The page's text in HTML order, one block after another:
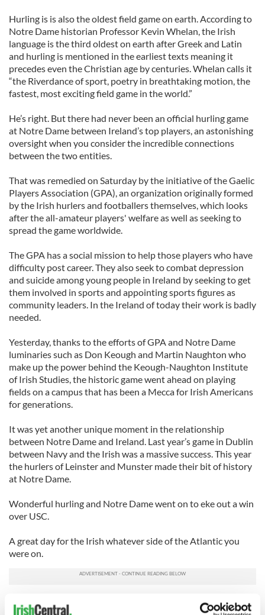
Hurling is is also the oldest field game on earth. According to
Notre Dame historian Professor Kevin Whelan, the Irish
language is the third oldest on earth after Greek and Latin
and hurling is mentioned in the earliest texts meaning it
precedes even the Christian age by centuries. Whelan calls it
“the Riverdance of sport, poetry in breathtaking motion, the
fastest, most exciting field game in the world.”
He’s right. But there had never been an official hurling game
at Notre Dame between Ireland’s top players, an astonishing
oversight when you consider the incredible connections
between the two entities.
That was remedied on Saturday by the initiative of the Gaelic
Players Association (GPA), an organization originally formed
by the Irish hurlers and footballers themselves, which looks
after the all-amateur players' welfare as well as seeking to
spread the game worldwide.
The GPA has a social mission to help those players who have
difficulty post career. They also seek to combat depression
and suicide among young people in Ireland by seeking to get
them involved in sports and appointing sports figures as
community leaders. In the Ireland of today their work is badly
needed.
Yesterday, thanks to the efforts of GPA and Notre Dame
luminaries such as Don Keough and Martin Naughton who
make up the power behind the Keough-Naughton Institute
of Irish Studies, the historic game went ahead on playing
fields on a campus that has been a Mecca for Irish Americans
for generations.
It was yet another unique moment in the relationship
between Notre Dame and Ireland. Last year’s game in Dublin
between Navy and the Irish was a massive success. This year
the hurlers of Leinster and Munster made their bit of history
at Notre Dame.
Wonderful hurling and Notre Dame went on to eke out a win
over USC.
A great day for the Irish whatever side of the Atlantic you
were on.